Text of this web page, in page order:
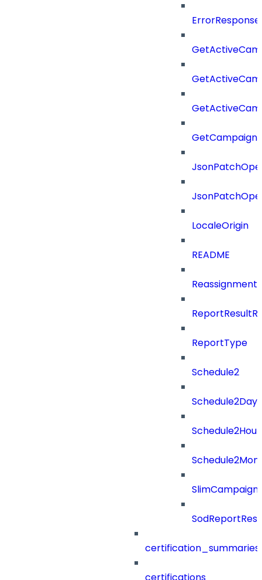
LocaleOrigin
README
ReportType
Schedule2
Schedule2Days
SlimCampaign
certification_summaries